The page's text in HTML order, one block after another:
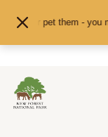
or pet them - you